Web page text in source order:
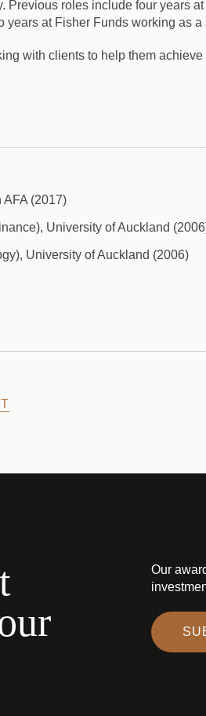
Previous roles include four years
years at Fisher Funds working as
with clients to help them
AFA (2017)
University of Auckland
University of Auckland (2006)
Our